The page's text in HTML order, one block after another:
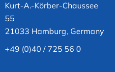
Kurt-A.-Körber-Chaussee
55
21033 Hamburg, Germany
+49 (0)40 / 725 56 0